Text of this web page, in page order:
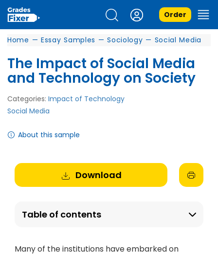
Order
Home — Essay Samples — Sociology — Social Media
The Impact of Social Media
and Technology on Society
Categories: Impact of Technology
Social Media
About this sample
Download
Table of contents
Many of the institutions have embarked on